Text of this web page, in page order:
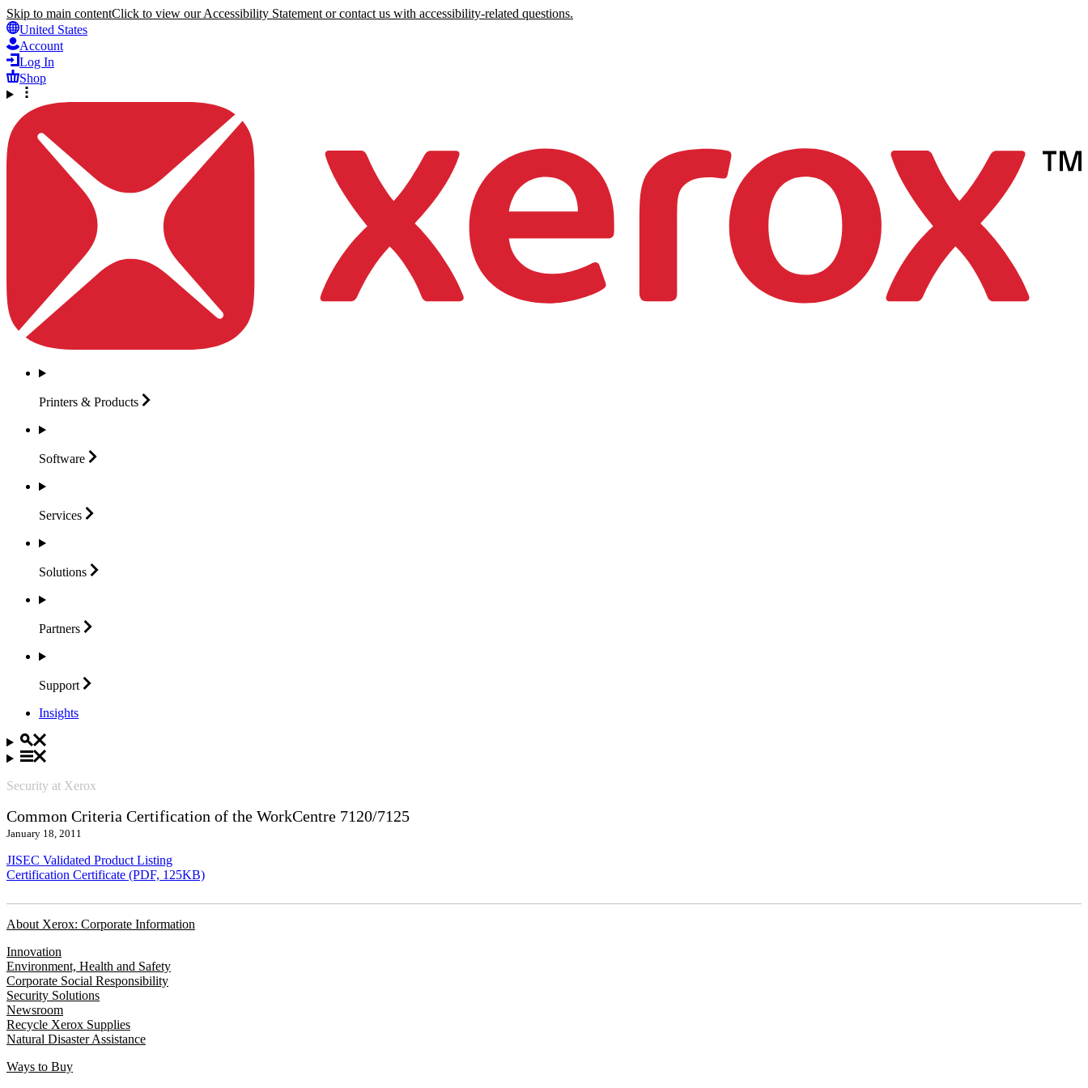
Skip to main contentClick to view our Accessibility Statement or contact us with accessibility-related questions.
United States
Account
Log In
Shop
Printers & Products
Software
Services
Solutions
Partners
Support
Insights
Security at Xerox
Common Criteria Certification of the WorkCentre 7120/7125
January 18, 2011
JISEC Validated Product Listing
Certification Certificate (PDF, 125KB)
About Xerox: Corporate Information
Innovation
Environment, Health and Safety
Corporate Social Responsibility
Security Solutions
Newsroom
Recycle Xerox Supplies
Natural Disaster Assistance
Ways to Buy